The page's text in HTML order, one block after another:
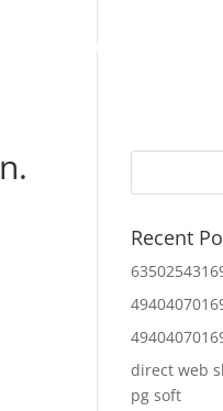
About Us
Recent
direct web
pg soft